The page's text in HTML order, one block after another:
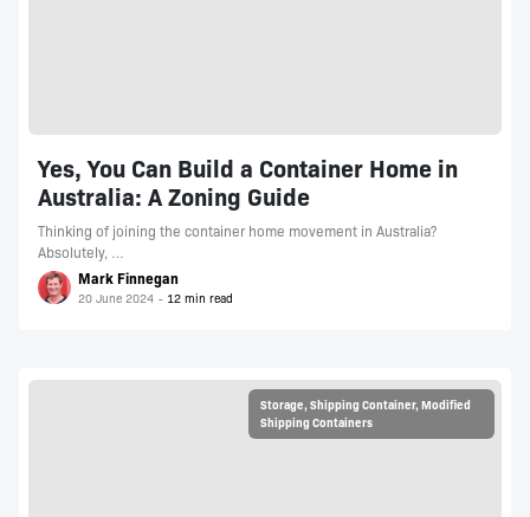
Yes, You Can Build a Container Home in
Australia: A Zoning Guide
Thinking of joining the container home movement in Australia?
Absolutely, …
Mark Finnegan
20 June 2024
Storage,Shipping Container,Modified
Shipping Containers